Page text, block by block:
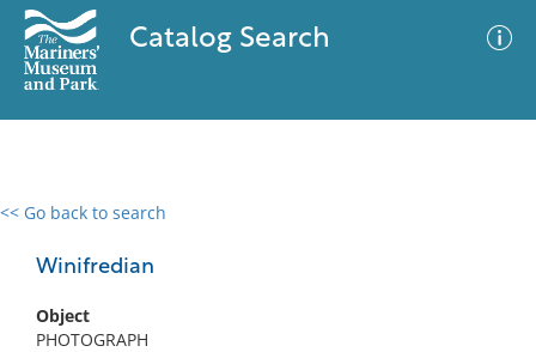
Catalog Search
<< Go back to search
Winifredian
Object
PHOTOGRAPH
0 results